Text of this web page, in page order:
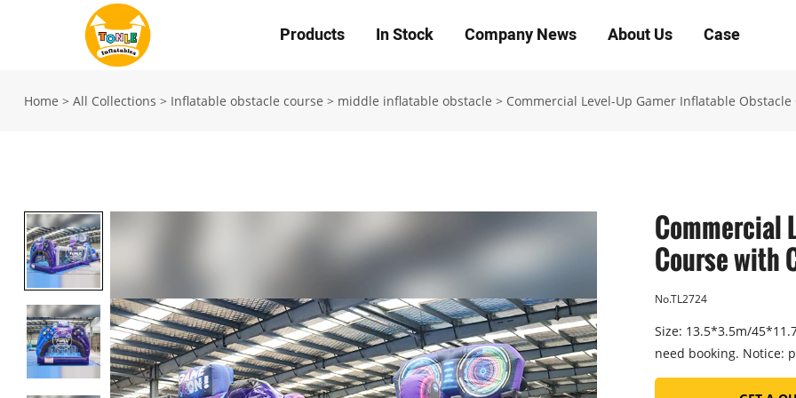
Products In Stock Company News About Us Case
Home > All Collections > Inflatable obstacle course > middle inflatable obstacle > Commercial Level-Up Gamer Inflatable
Commercial
Course with
No.TL2724
Size: 13.5*3.5m/
need booking. Notice: